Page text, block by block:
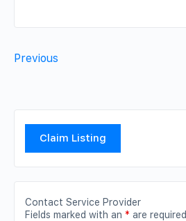
Previous
Claim Listing
Contact Service Provider
Fields marked with an * are required